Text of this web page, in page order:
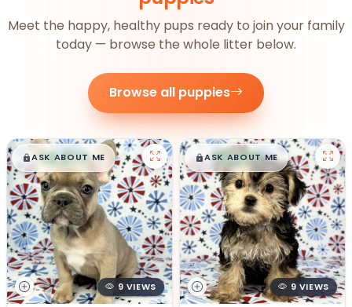
Meet the happy, healthy pups ready to join your family
today — browse the whole litter below.
Browse all puppies
$█,█99
ASK ABOUT ME
9 VIEWS
$█,█99
ASK ABOUT ME
9 VIEWS